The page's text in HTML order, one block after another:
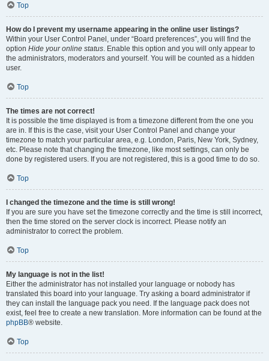
Top
How do I prevent my username appearing in the online user listings?
Within your User Control Panel, under “Board preferences”, you will find the
option Hide your online status. Enable this option and you will only appear to
the administrators, moderators and yourself. You will be counted as a hidden
user.
Top
The times are not correct!
It is possible the time displayed is from a timezone different from the one you
are in. If this is the case, visit your User Control Panel and change your
timezone to match your particular area, e.g. London, Paris, New York, Sydney,
etc. Please note that changing the timezone, like most settings, can only be
done by registered users. If you are not registered, this is a good time to do so.
Top
I changed the timezone and the time is still wrong!
If you are sure you have set the timezone correctly and the time is still incorrect,
then the time stored on the server clock is incorrect. Please notify an
administrator to correct the problem.
Top
My language is not in the list!
Either the administrator has not installed your language or nobody has
translated this board into your language. Try asking a board administrator if
they can install the language pack you need. If the language pack does not
exist, feel free to create a new translation. More information can be found at the
phpBB® website.
Top